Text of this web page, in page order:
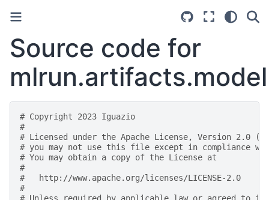
Source code for
mlrun.artifacts.model
# Copyright 2023 Iguazio
#
# Licensed under the Apache License, Version 2.0
# you may not use this file except in compliance
# You may obtain a copy of the License at
#
#   http://www.apache.org/licenses/LICENSE-2.0
#
# Unless required by applicable law or agreed to